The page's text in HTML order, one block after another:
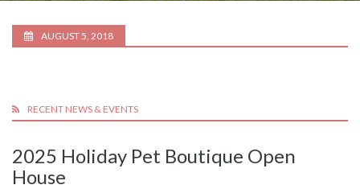
AUGUST 5, 2018
RECENT NEWS & EVENTS
2025 Holiday Pet Boutique Open
House